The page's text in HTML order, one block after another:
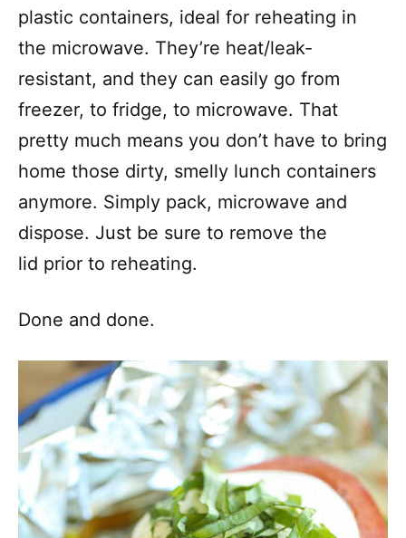
plastic containers, ideal for reheating in
the microwave. They’re heat/leak-
resistant, and they can easily go from
freezer, to fridge, to microwave. That
pretty much means you don’t have to bring
home those dirty, smelly lunch containers
anymore. Simply pack, microwave and
dispose. Just be sure to remove the
lid prior to reheating.
Done and done.